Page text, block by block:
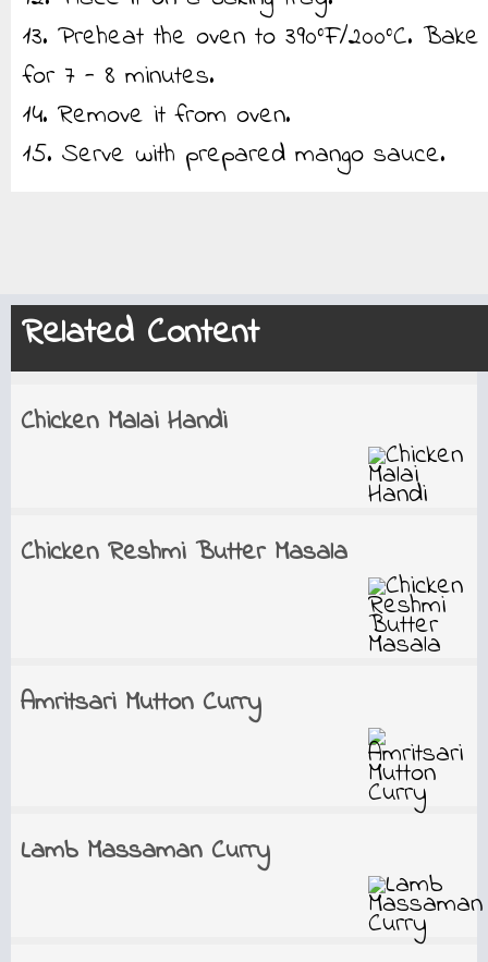
13. Preheat the oven to 390°F/200°C. Bake
for 7 - 8 minutes.
14. Remove it from oven.
15. Serve with prepared mango sauce.
Related Content
Chicken Malai Handi
Chicken Reshmi Butter Masala
Amritsari Mutton Curry
Lamb Massaman Curry